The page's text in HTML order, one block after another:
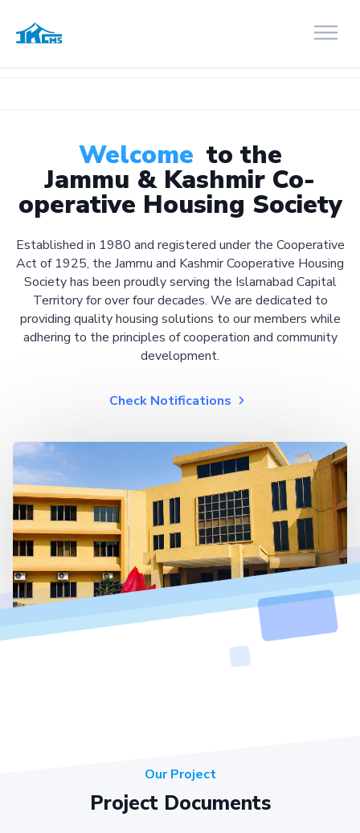
Welcome to the
Jammu & Kashmir Co-
operative Housing Society
Established in 1980 and registered under the Cooperative
Act of 1925, the Jammu and Kashmir Cooperative Housing
Society has been proudly serving the Islamabad Capital
Territory for over four decades. We are dedicated to
providing quality housing solutions to our members while
adhering to the principles of cooperation and community
development.
Check Notifications
Our Project
Project Documents